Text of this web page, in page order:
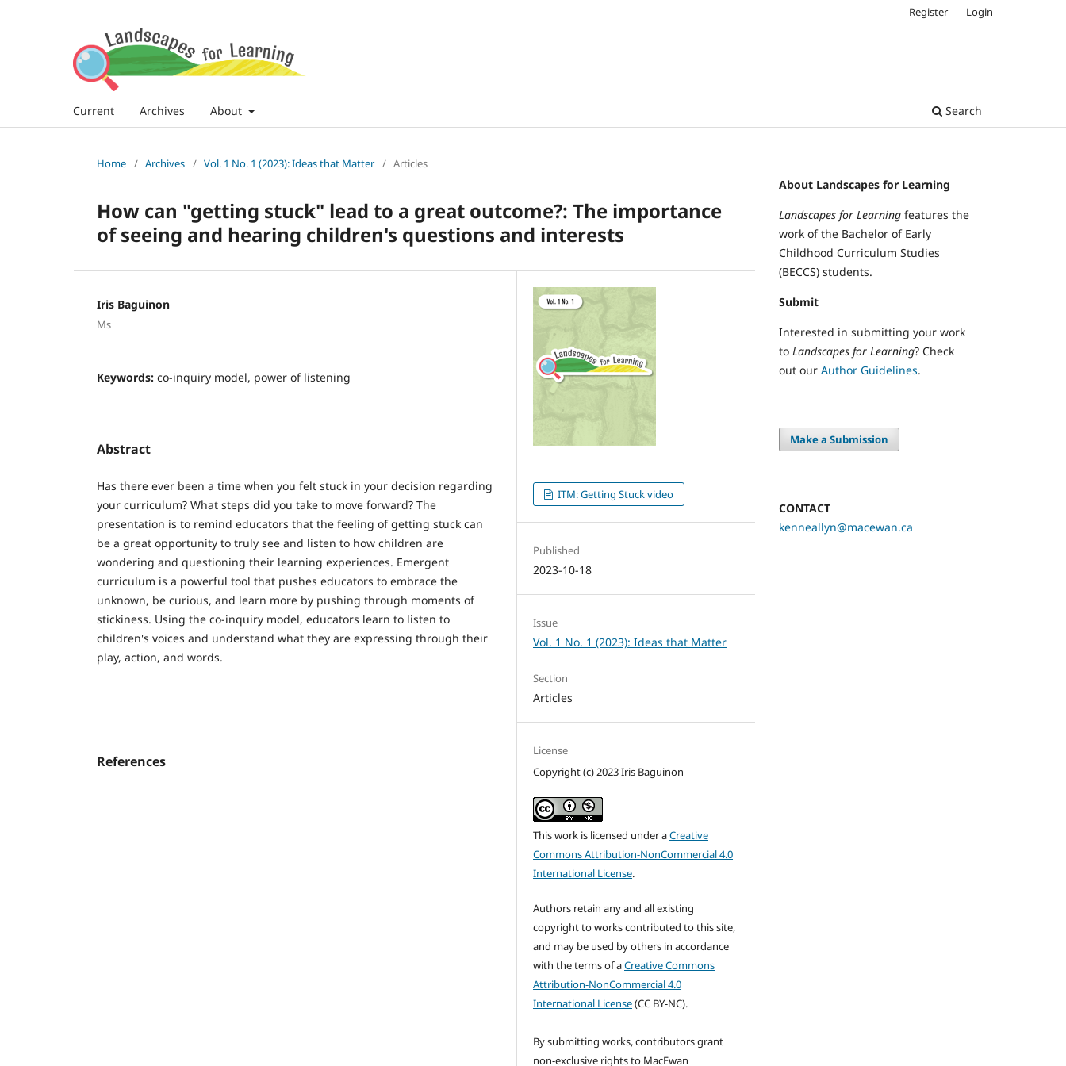
Current Archives About Search
Register Login
Home / Archives / Vol. 1 No. 1 (2023): Ideas that Matter / Articles
How can "getting stuck" lead to a great outcome?: The importance
of seeing and hearing children's questions and interests
Iris Baguinon
Ms
Keywords: co-inquiry model, power of listening
Abstract
Has there ever been a time when you felt stuck in your decision regarding
your curriculum? What steps did you take to move forward? The
presentation is to remind educators that the feeling of getting stuck can
be a great opportunity to truly see and listen to how children are
wondering and questioning their learning experiences. Emergent
curriculum is a powerful tool that pushes educators to embrace the
unknown, be curious, and learn more by pushing through moments of
stickiness. Using the co-inquiry model, educators learn to listen to
children's voices and understand what they are expressing through their
play, action, and words.
References
ITM: Getting Stuck video
Published
2023-10-18
Issue
Vol. 1 No. 1 (2023): Ideas that Matter
Section
Articles
License
Copyright (c) 2023 Iris Baguinon
This work is licensed under aCreative
Commons Attribution-NonCommercial 4.0
International License.
Authors retain any and all existing
copyright to works contributed to this site,
and may be used by others in accordance
with the terms of aCreative Commons
Attribution-NonCommercial 4.0
International License(CC BY-NC).
By submitting works, contributors grant
non-exclusive rights to MacEwan
About Landscapes for Learning
Landscapes for Learning features the
work of the Bachelor of Early
Childhood Curriculum Studies
(BECCS) students.
Submit
Interested in submitting your work
to Landscapes for Learning? Check
out our Author Guidelines.
Make a Submission
CONTACT
kenneallyn@macewan.ca